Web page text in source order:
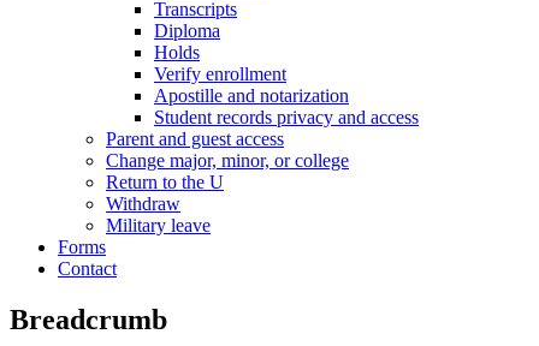
Transcripts
Diploma
Holds
Verify enrollment
Apostille and notarization
Student records privacy and access
Parent and guest access
Change major, minor, or college
Return to the U
Withdraw
Military leave
Forms
Contact
Breadcrumb